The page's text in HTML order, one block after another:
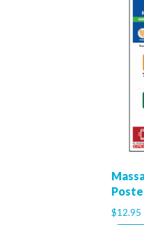
$12.95